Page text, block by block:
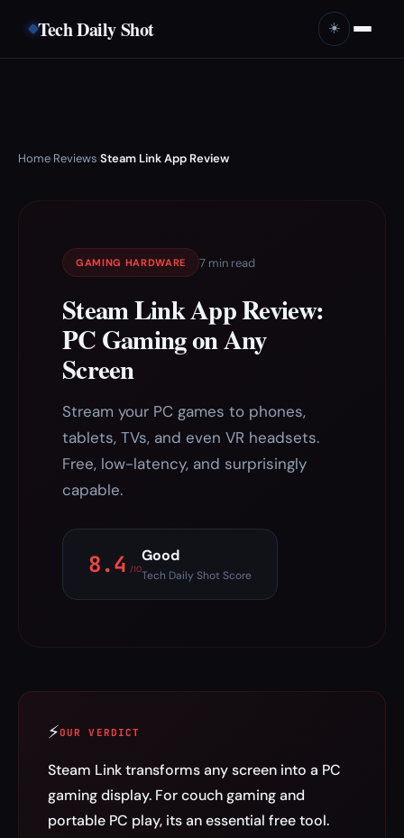
Tech Daily Shot ☀️
Home›Reviews›Steam Link App Review
GAMING HARDWARE 7 min read
Steam Link App Review:
PC Gaming on Any
Screen
Stream your PC games to phones,
tablets, TVs, and even VR headsets.
Free, low-latency, and surprisingly
capable.
8.4 /10
Good
Tech Daily Shot Score
⚡OUR VERDICT
Steam Link transforms any screen into a PC
gaming display. For couch gaming and
portable PC play, its an essential free tool.